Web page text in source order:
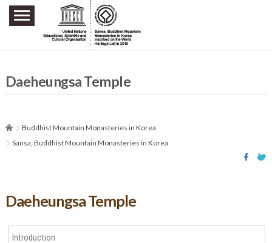
주요메뉴 바로가기
본문 바로가기
하단메뉴 바로가기
Daeheungsa Temple
Buddhist Mountain Monasteries in Korea
Sansa, Buddhist Mountain Monasteries in Korea
Daeheungsa Temple
Introduction